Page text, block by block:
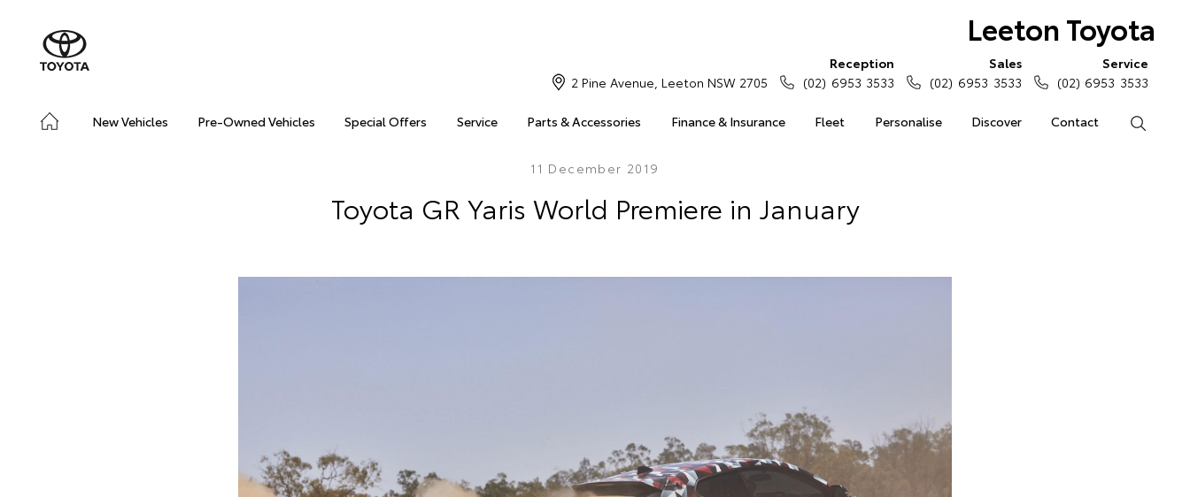
Leeton Toyota
New Vehicles Pre-Owned Vehicles Special Offers Service Parts & Accessories Finance & Insurance Fleet Personalise Discover Contact
2 Pine Avenue, Leeton NSW 2705
Reception
(02) 6953 3533
Sales
(02) 6953 3533
Service
(02) 6953 3533
11 December 2019
Toyota GR Yaris World Premiere in January